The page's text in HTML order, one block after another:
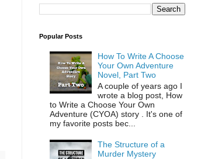
Popular Posts
How To Write A Choose
Your Own Adventure
Novel, Part Two
A couple of years ago I
wrote a blog post, How
to Write a Choose Your Own
Adventure (CYOA) story . It's one of
my favorite posts bec...
The Structure of a
Murder Mystery